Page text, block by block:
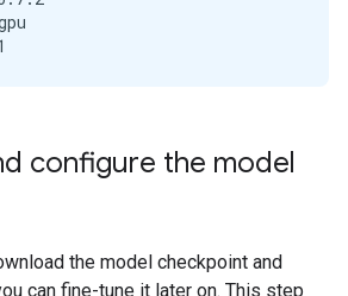
configure the model
the model checkpoint and
can fine-tune it later on. This step